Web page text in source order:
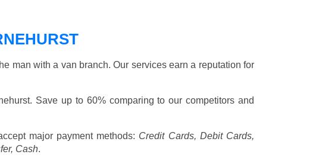
man with a van branch. Our services earn a reputation for
Save up to 60% comparing to our competitors and
major payment methods: Credit Cards, Debit Cards,
Cash.